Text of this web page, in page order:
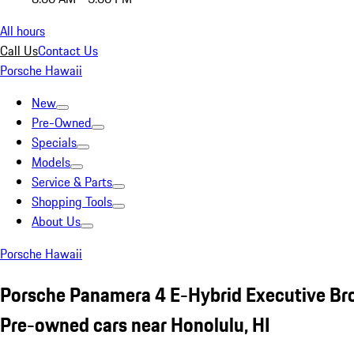
All hours
Call UsContact Us
Porsche Hawaii
New
Pre-Owned
Specials
Models
Service & Parts
Shopping Tools
About Us
Porsche Hawaii
Porsche Panamera 4 E-Hybrid Executive
Pre-owned cars near Honolulu, HI